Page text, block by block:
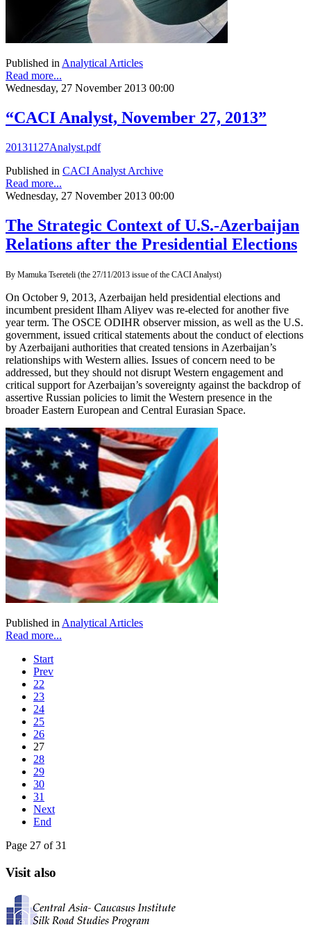
Published inAnalytical Articles
Read more...
Wednesday, 27 November 2013 00:00
“CACI Analyst, November 27, 2013”
20131127Analyst.pdf
Published in CACI Analyst Archive
Read more...
Wednesday, 27 November 2013 00:00
The Strategic Context of U.S.-Azerbaijan
Relations after the Presidential Elections
By Mamuka Tsereteli (the 27/11/2013 issue of the CACI Analyst)
On October 9, 2013, Azerbaijan held presidential elections and
incumbent president Ilham Aliyev was re-elected for another five
year term. The OSCE ODIHR observer mission, as well as the U.S.
government, issued critical statements about the conduct of elections
by Azerbaijani authorities that created tensions in Azerbaijan’s
relationships with Western allies. Issues of concern need to be
addressed, but they should not disrupt Western engagement and
critical support for Azerbaijan’s sovereignty against the backdrop of
assertive Russian policies to limit the Western presence in the
broader Eastern European and Central Eurasian Space.
Published in Analytical Articles
Read more...
Start
Prev
22
23
24
25
26
27
28
29
30
31
Next
End
Page 27 of 31
Visit also